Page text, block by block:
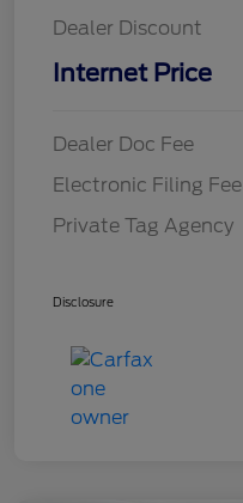
Dealer Discount
Internet Price
Dealer Doc Fee
Electronic Filing Fee
Private Tag Agency
Disclosure